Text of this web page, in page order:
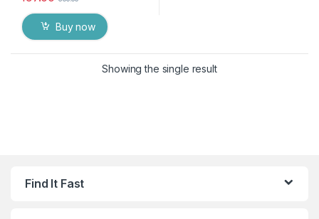
Buy now
Showing the single result
Find It Fast